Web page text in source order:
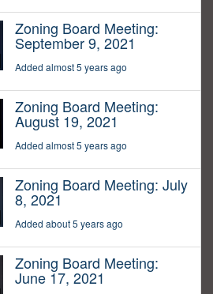
Zoning Board Meeting:
September 9, 2021
Added almost 5 years ago
Zoning Board Meeting:
August 19, 2021
Added almost 5 years ago
Zoning Board Meeting: July
8, 2021
Added about 5 years ago
Zoning Board Meeting:
June 17, 2021